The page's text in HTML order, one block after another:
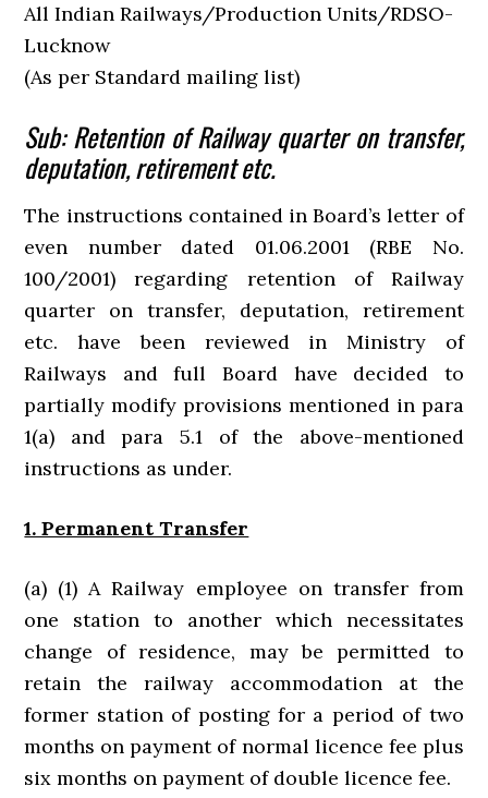
All Indian Railways/Production Units/RDSO-
Lucknow
(As per Standard mailing list)
Sub: Retention of Railway quarter on transfer,
deputation, retirement etc.
The instructions contained in Board’s letter of
even number dated 01.06.2001 (RBE No.
100/2001) regarding retention of Railway
quarter on transfer, deputation, retirement
etc. have been reviewed in Ministry of
Railways and full Board have decided to
partially modify provisions mentioned in para
1(a) and para 5.1 of the above-mentioned
instructions as under.
1. Permanent Transfer
(a) (1) A Railway employee on transfer from
one station to another which necessitates
change of residence, may be permitted to
retain the railway accommodation at the
former station of posting for a period of two
months on payment of normal licence fee plus
six months on payment of double licence fee.